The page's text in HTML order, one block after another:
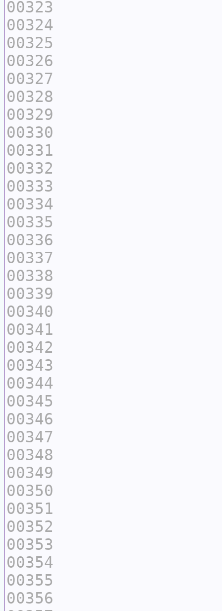
00323
00324
00325
00326
00327
00328
00329
00330
00331
00332
00333
00334
00335
00336
00337
00338
00339
00340
00341
00342
00343
00344
00345
00346
00347
00348
00349
00350
00351
00352
00353
00354
00355
00356